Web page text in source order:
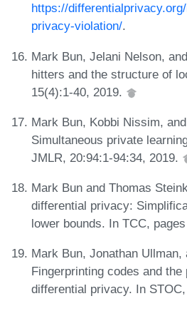
https://
privacy-violation/.
Mark Bun, Jelani Nelson,
hitters and the structure of
15(4):1-40, 2019.
Mark Bun, Kobbi Nissim,
Simultaneous private
JMLR, 20:94:1-94:34, 2019.
Mark Bun and Thomas
differential privacy:
lower bounds. In TCC,
Mark Bun, Jonathan Ullman,
Fingerprinting codes and
differential privacy. In